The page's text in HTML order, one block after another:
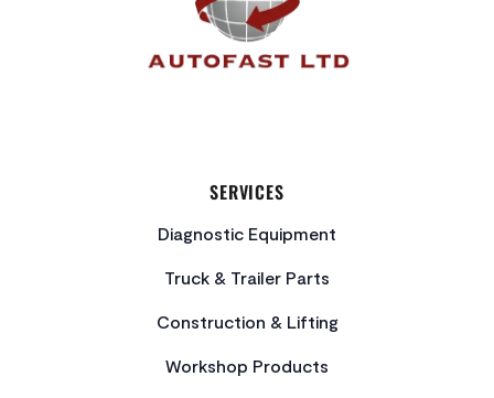
SERVICES
Diagnostic Equipment
Truck & Trailer Parts
Construction & Lifting
Workshop Products